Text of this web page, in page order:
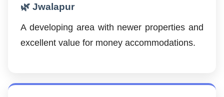
🌿 Jwalapur
A developing area with newer properties and
excellent value for money accommodations.